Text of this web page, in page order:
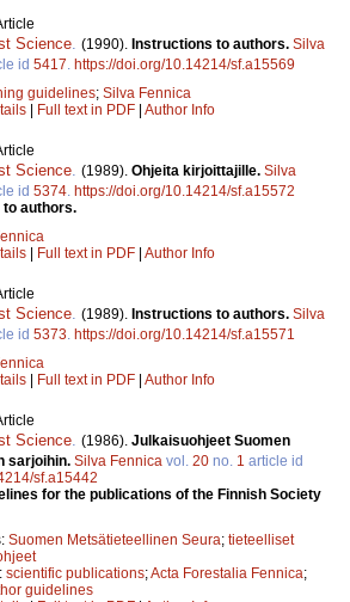
Science (1990). Instructions to authors. Silva
id 5417 https://doi.org/10.14214/sf.a15569
guidelines; Silva Fennica
| Full text in PDF | Author Info
Science (1989). Ohjeita kirjoittajille. Silva
id 5374 https://doi.org/10.14214/sf.a15572
authors.
| Full text in PDF | Author Info
Science (1989). Instructions to authors. Silva
id 5373 https://doi.org/10.14214/sf.a15571
| Full text in PDF | Author Info
Science (1986). Julkaisuohjeet Suomen
sarjoihin. Silva Fennica vol. 20 no. 1 article id
sf.a15442
for the publications of the Finnish Society
Suomen Metsätieteellinen Seura; tieteelliset
scientific publications;Acta Forestalia Fennica;
guidelines